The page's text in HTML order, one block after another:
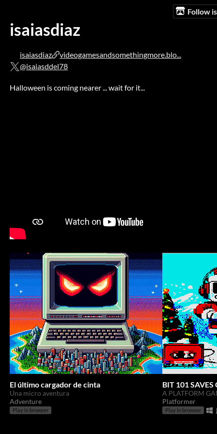
Follow
isaiasdiaz
isaiasdiaz
videogamesandsomethingmore.blo...
@isaiasddel78
Halloween is coming nearer ... wait for it...
El último cargador de cinta
Una micro aventura
Adventure
Play in browser
BIT 101
A PLATFORM
Platformer
Play in browser